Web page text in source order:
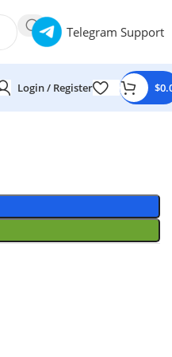
Telegram Support
Login / Register $